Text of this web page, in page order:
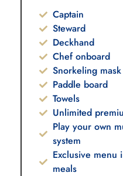
Captain
Steward
Deckhand
Chef onboard
Snorkeling mask
Paddle board
Towels
Unlimited
Play your own
system
Exclusive menu
meals